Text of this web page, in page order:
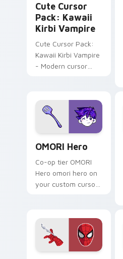
Cute Cursor
Pack: Kawaii
Kirbi Vampire
Cute Cursor Pack:
Kawaii Kirbi Vampire
- Modern cursor
OMORI Hero
Co-op tier OMORI
Hero omori hero on
your custom cursor